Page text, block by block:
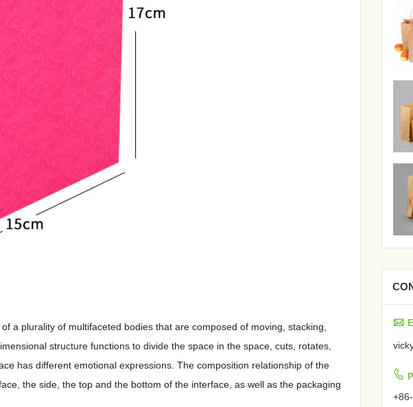
a plurality of multifaceted bodies that are composed of moving, stacking,
structure functions to divide the space in the space, cuts, rotates,
has different emotional expressions. The composition relationship of the
the side, the top and the bottom of the interface, as well as the packaging

